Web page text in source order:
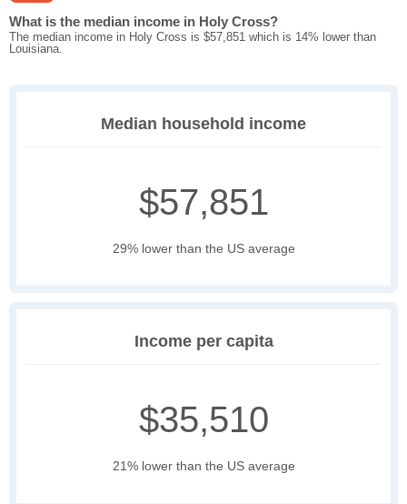
What is the median income in Holy Cross?
The median income in Holy Cross is $57,851 which is 14% lower than
Louisiana.
Median household income
$57,851
29% lower than the US average
Income per capita
$35,510
21% lower than the US average